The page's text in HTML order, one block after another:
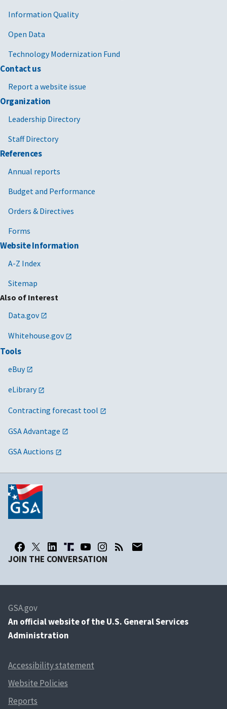
Information Quality
Open Data
Technology Modernization Fund
Contact us
Report a website issue
Organization
Leadership Directory
Staff Directory
References
Annual reports
Budget and Performance
Orders & Directives
Forms
Website Information
A-Z Index
Sitemap
Also of Interest
Data.gov
Whitehouse.gov
Tools
eBuy
eLibrary
Contracting forecast tool
GSA Advantage
GSA Auctions
JOIN THE CONVERSATION
GSA.gov
An official website of the U.S. General Services
Administration
Accessibility statement
Website Policies
Reports